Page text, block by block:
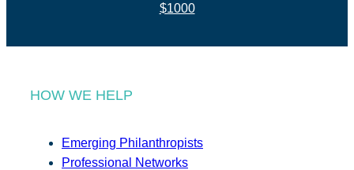
$1000
HOW WE HELP
Emerging Philanthropists
Professional Networks